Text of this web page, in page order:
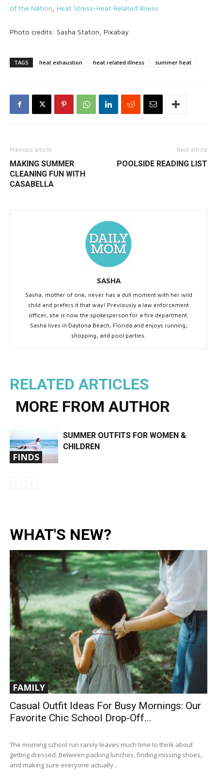
of the Nation
Heat Stress-Heat Related Illness
Photo credits: Sasha Staton, Pixabay
TAGS heat exhaustion heat related illness summer heat
Previous article
MAKING SUMMER
CLEANING FUN WITH
CASABELLA
Next article
POOLSIDE READING LIST
SASHA
Sasha, mother of one, never has a dull moment with her wild
child and prefers it that way! Previously a law enforcement
officer, she is now the spokesperson for a fire department.
Sasha lives in Daytona Beach, Florida and enjoys running,
shopping, and pool parties.
RELATED ARTICLES
MORE FROM AUTHOR
FINDS
SUMMER OUTFITS FOR WOMEN &
CHILDREN
WHAT'S NEW?
FAMILY
Casual Outfit Ideas For Busy Mornings: Our
Favorite Chic School Drop-Off...
The morning school run rarely leaves much time to think about
getting dressed. Between packing lunches, finding missing shoes,
and making sure everyone actually...